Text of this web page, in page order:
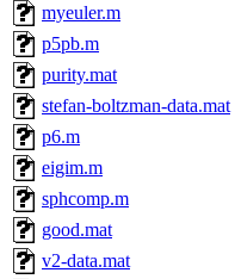
myeuler.m
p5pb.m
purity.mat
stefan-boltzman-data.mat
p6.m
eigim.m
sphcomp.m
good.mat
v2-data.mat